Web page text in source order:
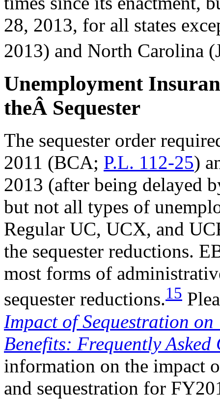
28, 2013, for all states
2013) and North Carolina
Unemployment
theÂ Sequester
The sequester order
2011 (BCA; P.L. 112-25)
2013 (after being delayed
but not all types of
Regular UC, UCX, and
the sequester reductions.
most forms of
sequester reductions.15
Impact of Sequestration
Benefits: Frequently Asked
information on the impact
and sequestration for